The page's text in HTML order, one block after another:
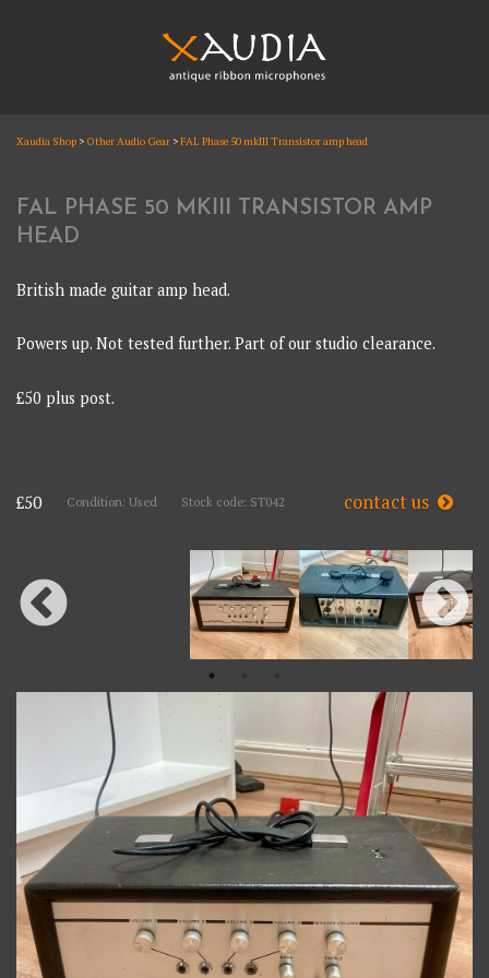
XAUDIA
Xaudia Shop > Other Audio Gear >FAL Phase 50 mkIII Transistor amp head
FAL PHASE 50 MKIII TRANSISTOR AMP
HEAD
British made guitar amp head.
Powers up. Not tested further. Part of our studio clearance.
£50 plus post.
£50 Condition: Used Stock code: ST042 contact us